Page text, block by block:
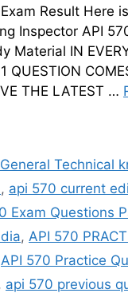
Result Here
Inspector API
Material IN
QUESTION
THE LATEST …
Technical
, api 570 current
Exam Questions
, API 570
API 570 Practice
, api 570 previous